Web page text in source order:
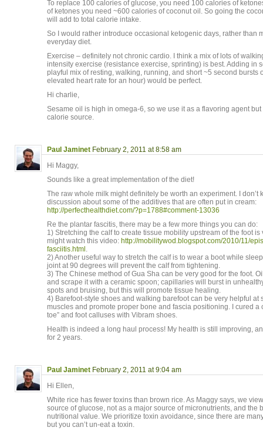
To replace 100 calories of glucose, you need 100 calories of
of ketones you need ~600 calories of coconut oil. So going the
will add to total calorie intake.
So I would rather introduce occasional ketogenic days, rather than
everyday diet.
Exercise – definitely not chronic cardio. I think a mix of lots of
intensity exercise (resistance exercise, sprinting) is best. Adding in
playful mix of resting, walking, running, and short ~5 second bursts
elevated heart rate for an hour) would be perfect.
Hi charlie,
Sesame oil is high in omega-6, so we use it as a flavoring agent
calorie source.
Paul Jaminet February 2, 2011 at 8:58 am
Hi Maggy,
Sounds like a great implementation of the diet!
The raw whole milk might definitely be worth an experiment. I don’t
discussion about some of the additives that are often put in cream:
http://perfecthealthdiet.com/?p=1788#comment-13036
Re the plantar fascitis, there may be a few more things you can do:
1) Stretching the calf to create tissue mobility upstream of the foot is
might watch this video: http://mobilitywod.blogspot.com/2010/11/
fasciitis.html .
2) Another useful way to stretch the calf is to wear a boot while
joint at 90 degrees will prevent the calf from tightening.
3) The Chinese method of Gua Sha can be very good for the foot.
and scrape it with a ceramic spoon; capillaries will burst in
spots and bruising, but this will promote tissue healing.
4) Barefoot-style shoes and walking barefoot can be very helpful at
muscles and promote proper bone and fascia positioning. I cured a
toe” and foot calluses with Vibram shoes.
Health is indeed a long haul process! My health is still improving,
for 2 years.
Paul Jaminet February 2, 2011 at 9:04 am
Hi Ellen,
White rice has fewer toxins than brown rice. As Maggy says, we
source of glucose, not as a major source of micronutrients, and the
nutritional value. We prioritize toxin avoidance, since there are
but you can’t un-eat a toxin.